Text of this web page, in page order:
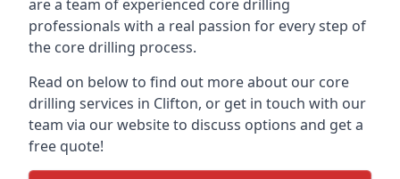
are a team of experienced core drilling
professionals with a real passion for every step of
the core drilling process.
Read on below to find out more about our core
drilling services in Clifton, or get in touch with our
team via our website to discuss options and get a
free quote!